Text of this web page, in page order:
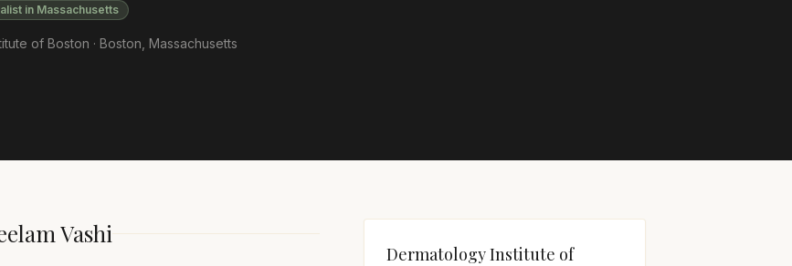
in Massachusetts
of Boston · Boston Massachusetts
Vashi
Dermatology Institute of